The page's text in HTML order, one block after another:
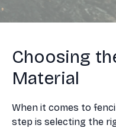
Choosing
Material
When it comes to
step is selecting the